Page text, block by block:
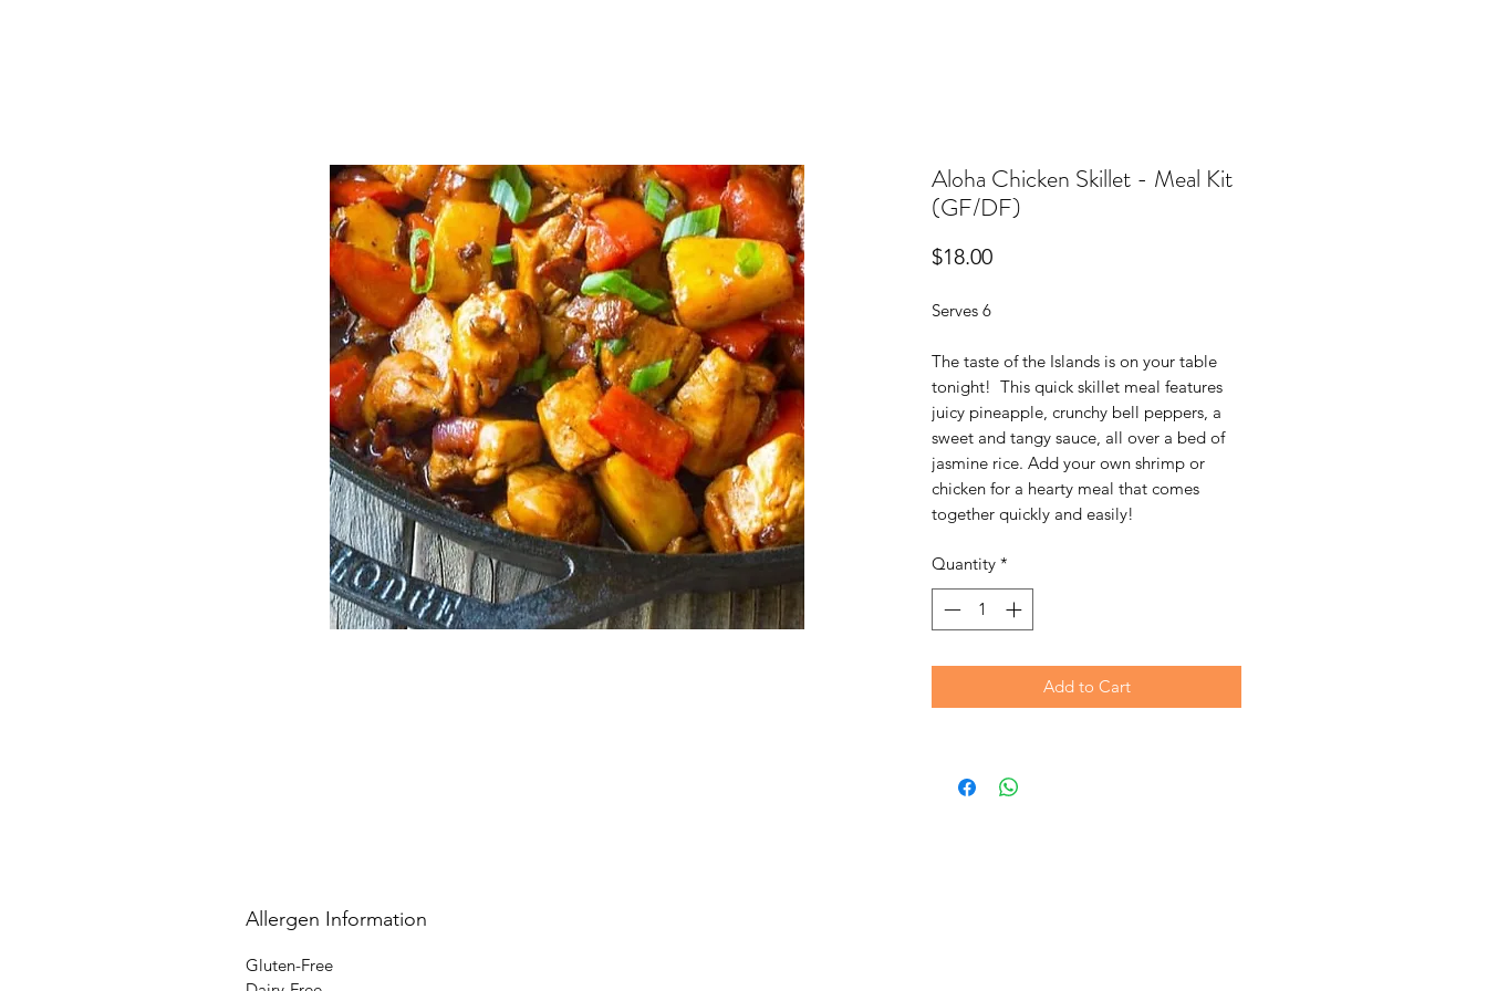
Aloha Chicken Skillet - Meal Kit
(GF/DF)
$18.00Price
Serves 6
The taste of the Islands is on your table
tonight! This quick skillet meal features
juicy pineapple, crunchy bell peppers, a
sweet and tangy sauce, all over a bed of
jasmine rice. Add your own shrimp or
chicken for a hearty meal that comes
together quickly and easily!
Quantity *
Add to Cart
Allergen Information
Gluten-Free